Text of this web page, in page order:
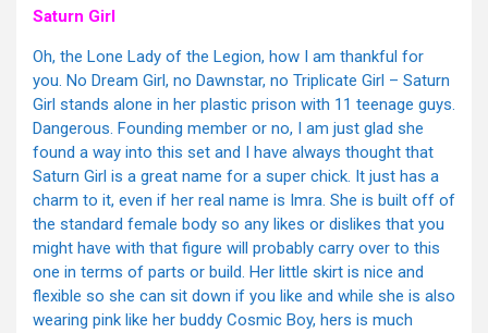
Saturn Girl
Oh, the Lone Lady of the Legion, how I am thankful for
you. No Dream Girl, no Dawnstar, no Triplicate Girl – Saturn
Girl stands alone in her plastic prison with 11 teenage guys.
Dangerous. Founding member or no, I am just glad she
found a way into this set and I have always thought that
Saturn Girl is a great name for a super chick. It just has a
charm to it, even if her real name is Imra. She is built off of
the standard female body so any likes or dislikes that you
might have with that figure will probably carry over to this
one in terms of parts or build. Her little skirt is nice and
flexible so she can sit down if you like and while she is also
wearing pink like her buddy Cosmic Boy, hers is much